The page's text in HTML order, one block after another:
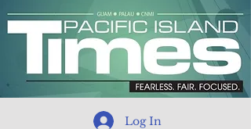
Log In